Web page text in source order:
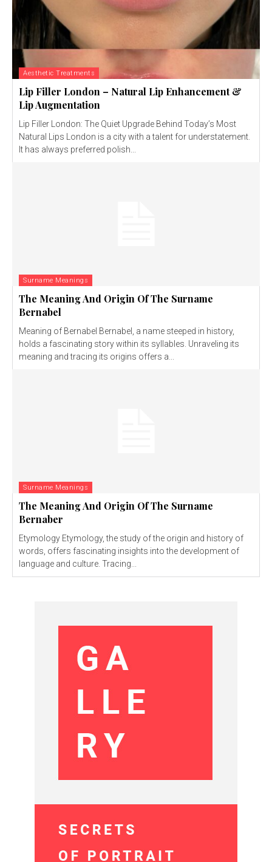
Aesthetic Treatments
Lip Filler London – Natural Lip Enhancement &
Lip Augmentation
Lip Filler London: The Quiet Upgrade Behind Today’s Most
Natural Lips London is a city with a talent for understatement.
It has always preferred polish...
Surname Meanings
The Meaning And Origin Of The Surname
Bernabel
Meaning of Bernabel Bernabel, a name steeped in history,
holds a fascinating story within its syllables. Unraveling its
meaning and tracing its origins offers a...
Surname Meanings
The Meaning And Origin Of The Surname
Bernaber
Etymology Etymology, the study of the origin and history of
words, offers fascinating insights into the development of
language and culture. Tracing...